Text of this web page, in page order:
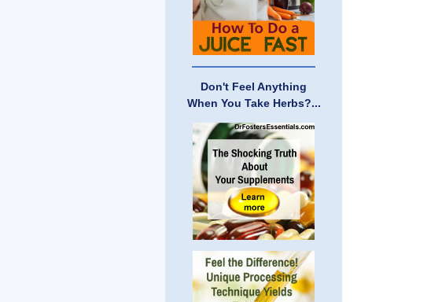
Don't Feel Anything
When You Take Herbs?...